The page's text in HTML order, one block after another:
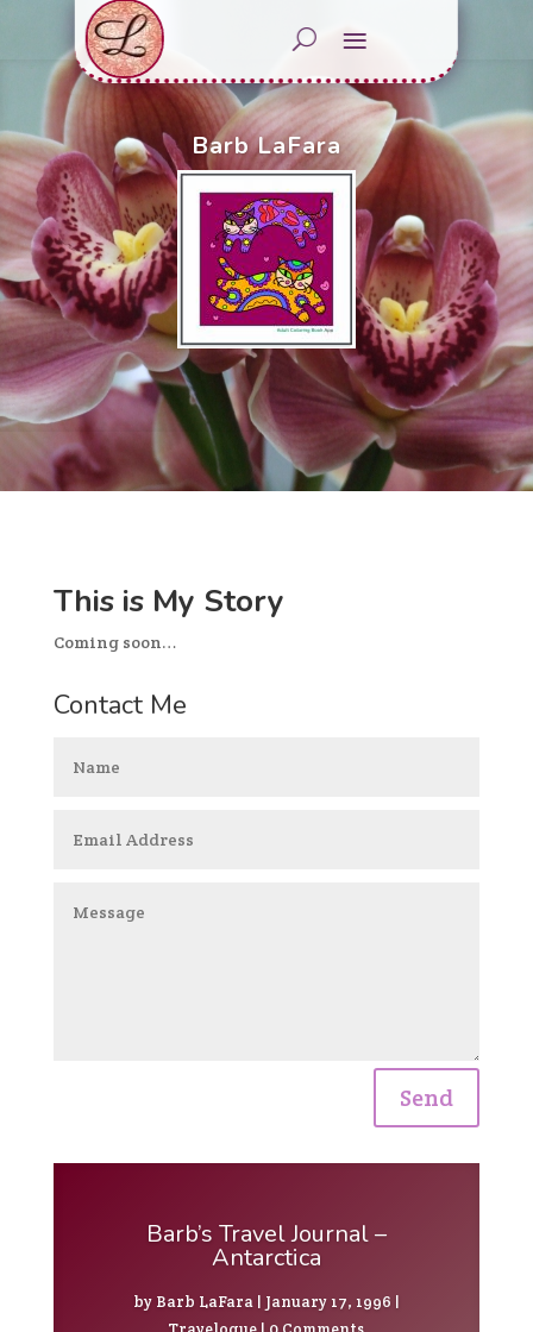
Barb LaFara
This is My Story
Coming soon…
Contact Me
Send
Barb’s Travel Journal –
Antarctica
by Barb LaFara| January 17, 1996 |